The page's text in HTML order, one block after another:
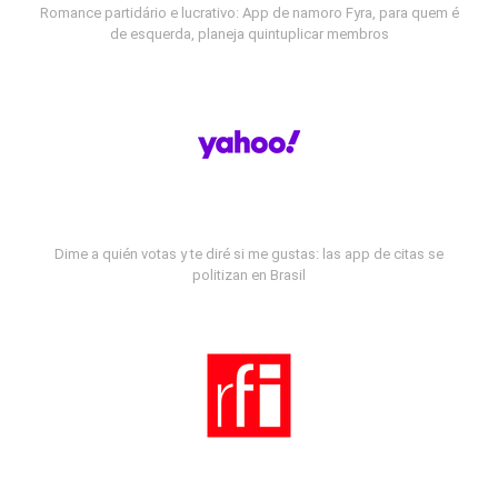
Romance partidário e lucrativo: App de namoro Fyra, para quem é
de esquerda, planeja quintuplicar membros
Dime a quién votas y te diré si me gustas: las app de citas se
politizan en Brasil